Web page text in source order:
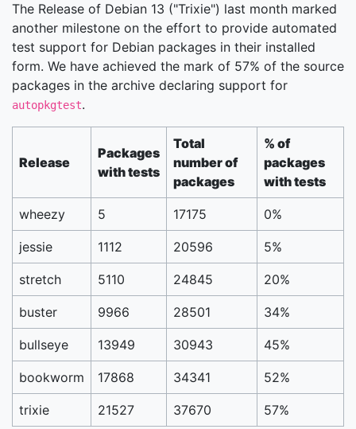
The Release of Debian 13 ("Trixie") last month marked
another milestone on the effort to provide automated
test support for Debian packages in their installed
form. We have achieved the mark of 57% of the source
packages in the archive declaring support for
autopkgtest.
Release
Packages
with tests
Total
number of
packages
% of
packages
with tests
wheezy 5 17175 0%
jessie 1112 20596 5%
stretch 5110 24845 20%
buster 9966 28501 34%
bullseye 13949 30943 45%
bookworm 17868 34341 52%
trixie 21527 37670 57%